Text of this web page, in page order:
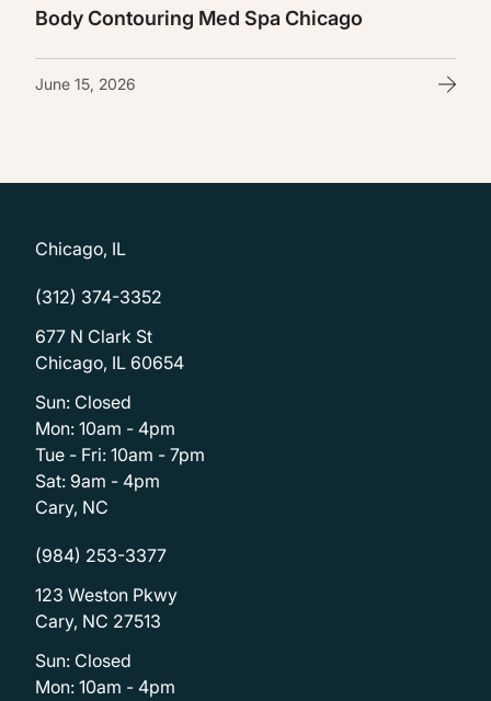
Body Contouring Med Spa Chicago
June 15, 2026
Chicago, IL
(312) 374-3352
677 N Clark St
Chicago, IL 60654
Sun: Closed
Mon: 10am - 4pm
Tue - Fri: 10am - 7pm
Sat: 9am - 4pm
Cary, NC
(984) 253-3377
123 Weston Pkwy
Cary, NC 27513
Sun: Closed
Mon: 10am - 4pm